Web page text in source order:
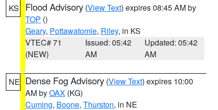
KS Flood Advisory (View Text) expires 08:45 AM by
TOP ()
Geary, Pottawatomie, Riley, in KS
VTEC# 71
(NEW)
Issued: 05:42
AM
Updated: 05:42
AM
NE Dense Fog Advisory (View Text) expires 10:00
AM byOAX (KG)
Cuming, Boone, Thurston, in NE